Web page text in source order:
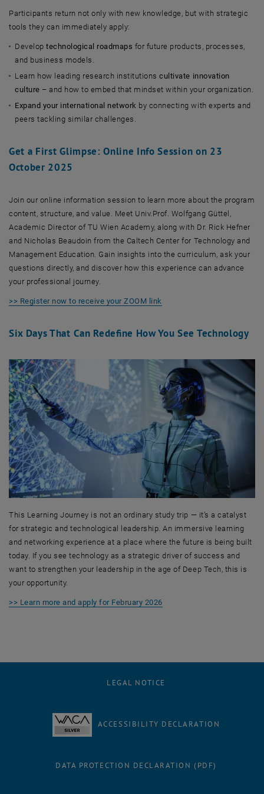
Participants return not only with new knowledge, but with strategic
tools they can immediately apply:
Developtechnological roadmaps for future products, processes,
and business models.
Learn how leading research institutionscultivate innovation
culture – and how to embed that mindset within your organization.
Expand your international network by connecting with experts and
peers tackling similar challenges.
Get a First Glimpse: Online Info Session on 23
October 2025
Join our online information session to learn more about the program
content, structure, and value. Meet Univ.Prof. Wolfgang Güttel,
Academic Director of TU Wien Academy, along with Dr. Rick Hefner
and Nicholas Beaudoin from the Caltech Center for Technology and
Management Education. Gain insights into the curriculum, ask your
questions directly, and discover how this experience can advance
your professional journey.
>> Register now to receive your ZOOM link
Six Days That Can Redefine How You See Technology
This Learning Journey is not an ordinary study trip — it’s a catalyst
for strategic and technological leadership. An immersive learning
and networking experience at a place where the future is being built
today. If you see technology as a strategic driver of success and
want to strengthen your leadership in the age of Deep Tech, this is
your opportunity.
>> Learn more and apply for February 2026
LEGAL NOTICE
ACCESSIBILITY DECLARATION
DATA PROTECTION DECLARATION (PDF)